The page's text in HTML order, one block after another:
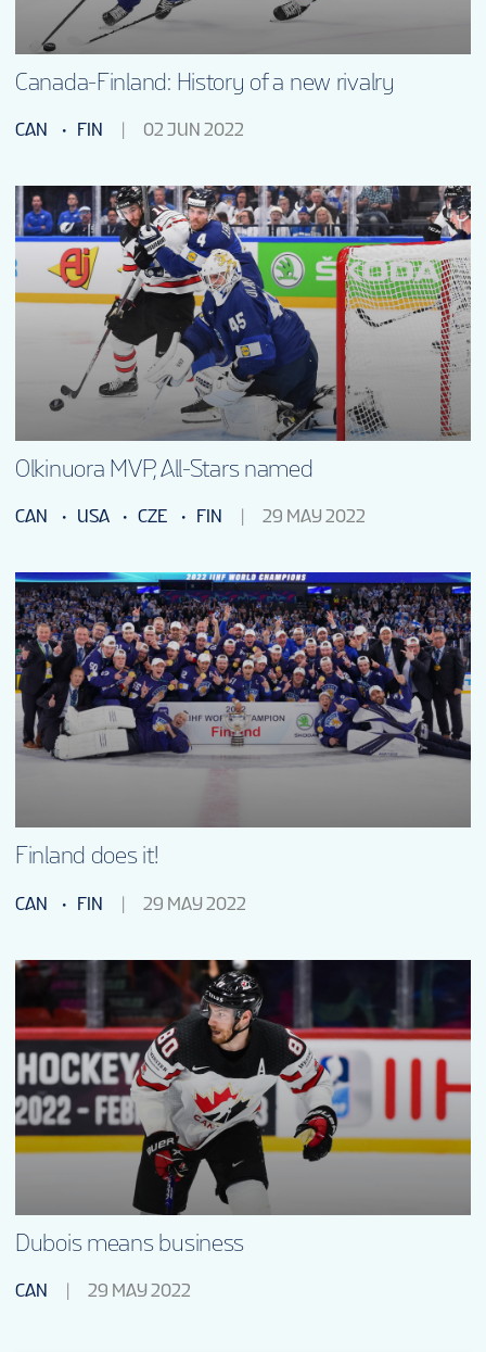
CONTESTS
OFFICIAL PROGRAM
TOURNAMENT INFO
EN
Canada-Finland: History of a new rivalry
CAN FIN 02 JUN 2022
Olkinuora MVP, All-Stars named
CAN USA CZE FIN 29 MAY 2022
Finland does it!
CAN FIN 29 MAY 2022
Dubois means business
CAN 29 MAY 2022